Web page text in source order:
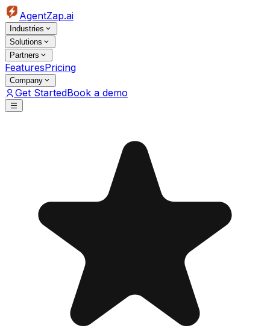
AgentZap.ai
Industries
Solutions
Partners
FeaturesPricing
Company
Get StartedBook a demo